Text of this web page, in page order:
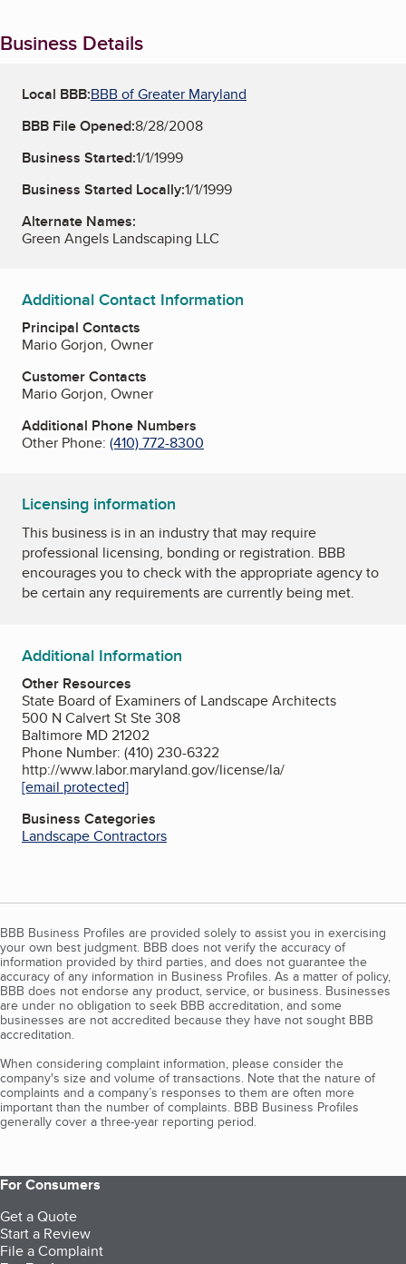
Business Details
Local BBB:BBB of Greater Maryland
BBB File Opened:8/28/2008
Business Started:1/1/1999
Business Started Locally:1/1/1999
Alternate Names:
Green Angels Landscaping LLC
Additional Contact Information
Principal Contacts
Mario Gorjon, Owner
Customer Contacts
Mario Gorjon, Owner
Additional Phone Numbers
Other Phone: (410) 772-8300
Licensing information
This business is in an industry that may require
professional licensing, bonding or registration. BBB
encourages you to check with the appropriate agency to
be certain any requirements are currently being met.
Additional Information
Other Resources
State Board of Examiners of Landscape Architects
500 N Calvert St Ste 308
Baltimore MD 21202
Phone Number: (410) 230-6322
http://www.labor.maryland.gov/license/la/
[email protected]
Business Categories
Landscape Contractors
BBB Business Profiles are provided solely to assist you in exercising
your own best judgment. BBB does not verify the accuracy of
information provided by third parties, and does not guarantee the
accuracy of any information in Business Profiles. As a matter of policy,
BBB does not endorse any product, service, or business. Businesses
are under no obligation to seek BBB accreditation, and some
businesses are not accredited because they have not sought BBB
accreditation.
When considering complaint information, please consider the
company's size and volume of transactions. Note that the nature of
complaints and a company’s responses to them are often more
important than the number of complaints. BBB Business Profiles
generally cover a three-year reporting period.
For Consumers
Get a Quote
Start a Review
File a Complaint